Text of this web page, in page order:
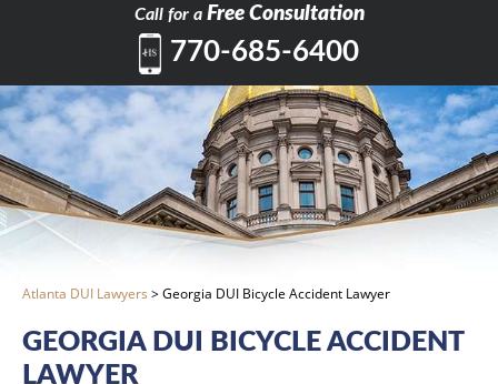
Call for a Free Consultation
770-685-6400
Atlanta DUI Lawyers >Georgia DUI Bicycle Accident Lawyer
GEORGIA DUI BICYCLE ACCIDENT
LAWYER